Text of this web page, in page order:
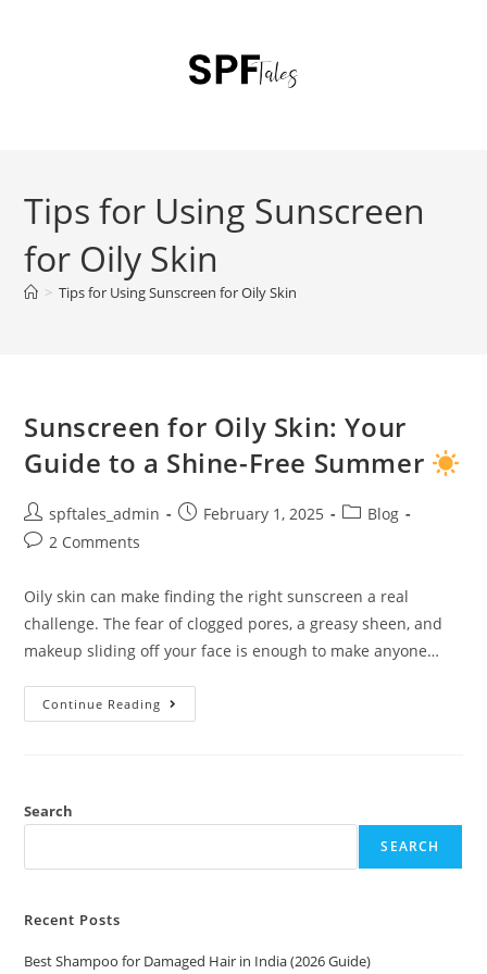
Tips for Using Sunscreen
for Oily Skin
> Tips for Using Sunscreen for Oily Skin
Sunscreen for Oily Skin: Your
Guide to a Shine-Free Summer
spftales_admin February 1, 2025
Blog
2 Comments
Oily skin can make finding the right sunscreen a real
challenge. The fear of clogged pores, a greasy sheen, and
makeup sliding off your face is enough to make anyone…
Continue Reading
Search
SEARCH
Recent Posts
Best Shampoo for Damaged Hair in India (2026 Guide)